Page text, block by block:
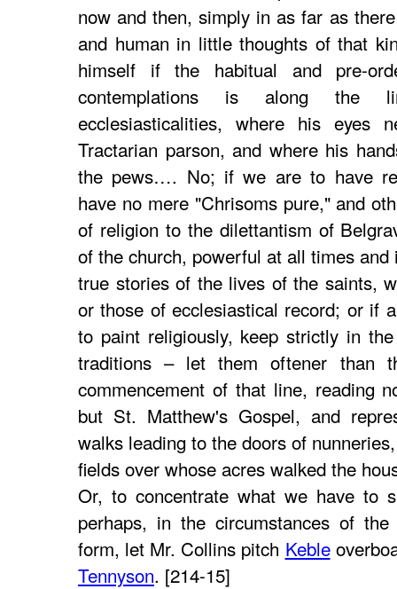
now and then, simply in as far as
and human in little thoughts of that
himself if the habitual and pre-
contemplations is along the
ecclesiasticalities, where his eyes
Tractarian parson, and where his
the pews…. No; if we are to have
have no mere "Chrisoms pure," and
of religion to the dilettantism of
of the church, powerful at all times
true stories of the lives of the saints,
or those of ecclesiastical record; or if
to paint religiously, keep strictly in
traditions – let them oftener than
commencement of that line, reading
but St. Matthew's Gospel, and
walks leading to the doors of
fields over whose acres walked the
Or, to concentrate what we have to
perhaps, in the circumstances of
form, let Mr. Collins pitch Keble
Tennyson. [214-15]